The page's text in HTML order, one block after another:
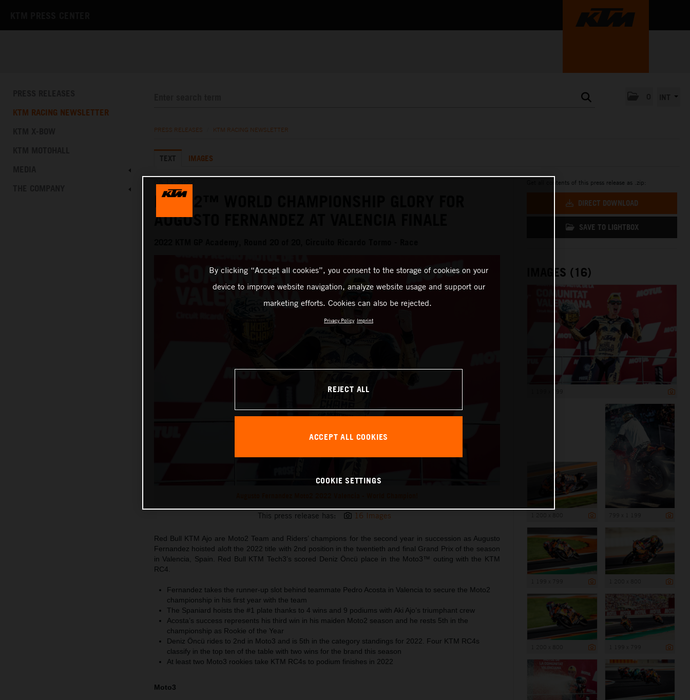
KTM RACING NEWSLETTER
PRESS RELEASES KTM RACING NEWSLETTER
TEXT IMAGES
MOTO2™ WORLD CHAMPIONSHIP GLORY FOR
AUGUSTO FERNANDEZ AT VALENCIA FINALE
This press release has: 16 Images
Red Bull KTM Ajo are Moto2 Team and Riders’ champions for the second year in succession as Augusto
Fernandez hoisted aloft the 2022 title with 2nd position in the twentieth and final Grand Prix of the season
in Valencia, Spain. Red Bull KTM Tech3’s scored Deniz Öncü place in the Moto3™ outing with the KTM
RC4.
Fernandez takes the runner-up slot behind teammate Pedro Acosta in Valencia to secure the Moto2
championship in his first year with the team
The Spaniard hoists the #1 plate thanks to 4 wins and 9 podiums with Aki Ajo’s triumphant crew
Acosta’s success represents his third win in his maiden Moto2 season and he rests 5th in the
championship as Rookie of the Year
Deniz Öncü rides to 2nd in Moto3 and is 5th in the category standings for 2022. Four KTM RC4s
classify in the top ten of the table with two wins for the brand this season
At least two Moto3 rookies take KTM RC4s to podium finishes in 2022
Moto3
Get all contents of this press release as .zip:
DIRECT DOWNLOAD
SAVE TO LIGHTBOX
IMAGES (16)
By clicking “Accept all cookies”, you consent to the storage of cookies on your
device to improve website navigation, analyze website usage and support our
marketing efforts. Cookies can also be rejected.
Privacy Policy Imprint
REJECT ALL
ACCEPT ALL COOKIES
COOKIE SETTINGS